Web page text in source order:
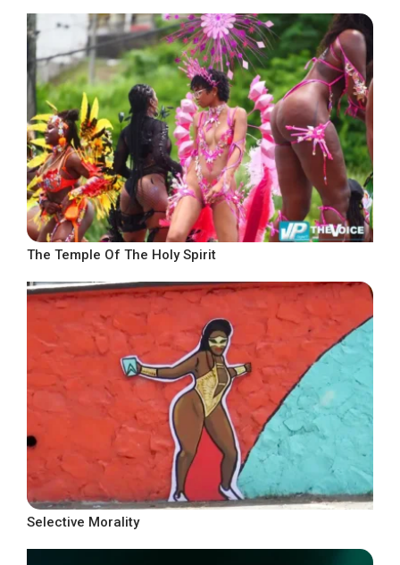
The Temple Of The Holy Spirit
Selective Morality